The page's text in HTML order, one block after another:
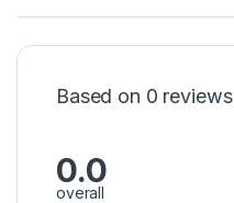
Based on 0 reviews
0.0
overall